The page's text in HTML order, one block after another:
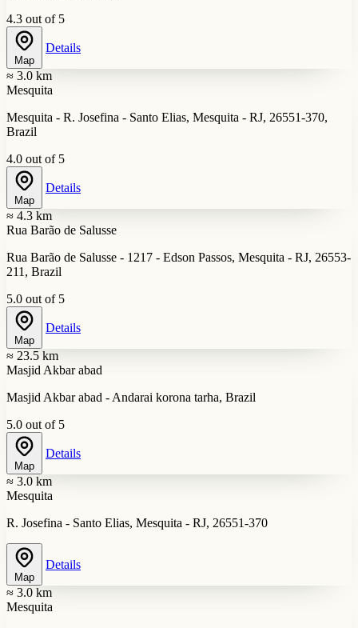
4.3 out of 5
Map
Details
≈ 3.0 km
Mesquita
Mesquita - R. Josefina - Santo Elias, Mesquita - RJ, 26551-370,
Brazil
4.0 out of 5
Map
Details
≈ 4.3 km
Rua Barão de Salusse
Rua Barão de Salusse - 1217 - Edson Passos, Mesquita - RJ, 26553-
211, Brazil
5.0 out of 5
Map
Details
≈ 23.5 km
Masjid Akbar abad
Masjid Akbar abad - Andarai korona tarha, Brazil
5.0 out of 5
Map
Details
≈ 3.0 km
Mesquita
R. Josefina - Santo Elias, Mesquita - RJ, 26551-370
Map
Details
≈ 3.0 km
Mesquita